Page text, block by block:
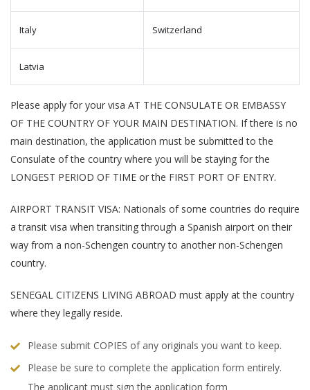
Italy Switzerland
Latvia
Please apply for your visa AT THE CONSULATE OR EMBASSY
OF THE COUNTRY OF YOUR MAIN DESTINATION. If there is no
main destination, the application must be submitted to the
Consulate of the country where you will be staying for the
LONGEST PERIOD OF TIME or the FIRST PORT OF ENTRY.
AIRPORT TRANSIT VISA: Nationals of some countries do require
a transit visa when transiting through a Spanish airport on their
way from a non-Schengen country to another non-Schengen
country.
SENEGAL CITIZENS LIVING ABROAD must apply at the country
where they legally reside.
Please submit COPIES of any originals you want to keep.
Please be sure to complete the application form entirely.
The applicant must sign the application form